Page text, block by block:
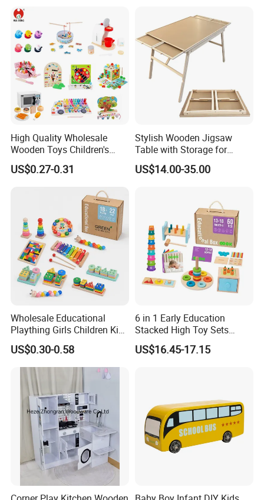
Toy
High Quality Wholesale
Wooden Toys Children's
Simulation Toys Eco-
Friendly Role-Playing
Musical Instrument Toys
Durable Wooden Toys
US$0.27-0.31
Stylish Wooden Jigsaw
Table with Storage for
Puzzle Enthusiasts
US$14.00-35.00
Wholesale Educational
Plaything Girls Children Kids
Cheap Infant Baby Popular
Sensory Juguetes
Montessori Material DIY
Wooden Toys for Children
US$0.30-0.58
6 in 1 Early Education
Stacked High Toy Sets
Building Blocks Tower,
Hammer Beating Toys 13-
US$16.45-17.15